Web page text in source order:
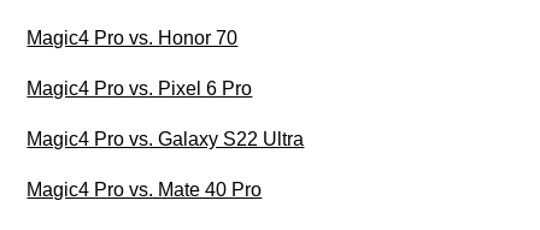
Magic4 Pro vs. Honor 70
Magic4 Pro vs. Pixel 6 Pro
Magic4 Pro vs. Galaxy S22 Ultra
Magic4 Pro vs. Mate 40 Pro